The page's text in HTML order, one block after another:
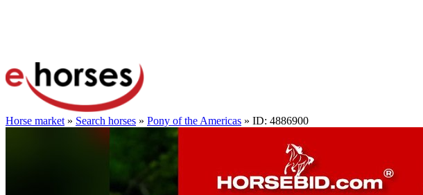
Horse market » Search horses » Pony of the Americas » ID: 4886900